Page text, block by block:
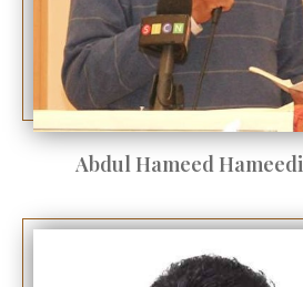
Abdul Hameed Hameedi